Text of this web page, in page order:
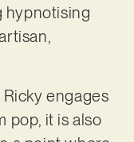
hypnotising
engages
pop, it is also